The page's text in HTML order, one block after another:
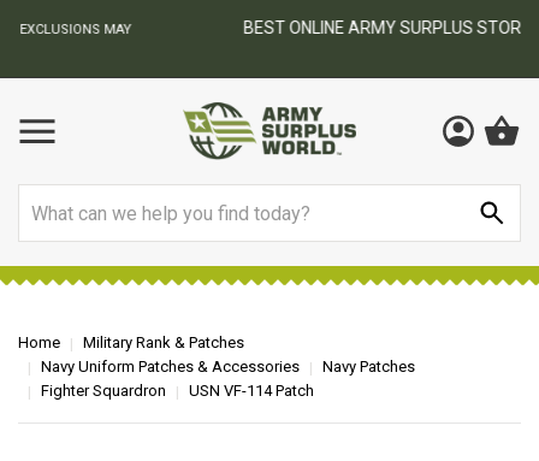
BEST ONLINE ARMY SURPLUS STORE
Home
Military Rank & Patches
Navy Uniform Patches & Accessories
Navy Patches
Fighter Squardron
USN VF-114 Patch